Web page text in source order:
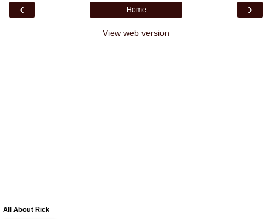
‹ ›
Home
View web version
All About Rick